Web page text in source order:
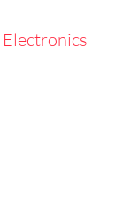
Electronics